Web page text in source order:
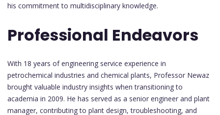
his commitment to multidisciplinary knowledge.
Professional Endeavors
With 18 years of engineering service experience in
petrochemical industries and chemical plants, Professor Newaz
brought valuable industry insights when transitioning to
academia in 2009. He has served as a senior engineer and plant
manager, contributing to plant design, troubleshooting, and